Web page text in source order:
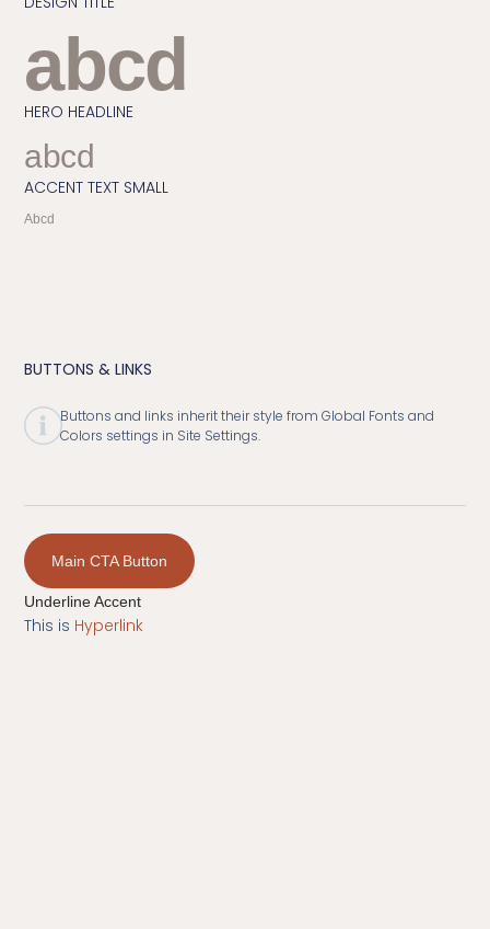
abcd
HERO HEADLINE
abcd
ACCENT TEXT SMALL
Abcd
BUTTONS & LINKS
Buttons and links inherit their style from Global Fonts and
Colors settings in Site Settings.
Main CTA Button
Underline Accent
This is Hyperlink